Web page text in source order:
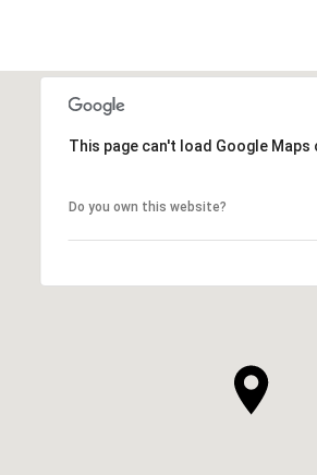
This page can't load Google
Do you own this website?